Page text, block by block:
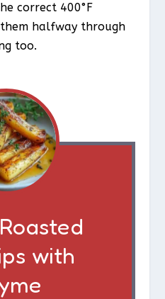
correct 400°F
halfway through
too.
with